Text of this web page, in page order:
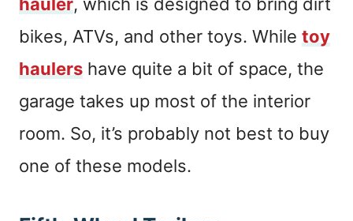
bikes, ATVs, and other toys. While toy
haulers have quite a bit of space, the
garage takes up most of the interior
room. So, it’s probably not best to buy
one of these models.